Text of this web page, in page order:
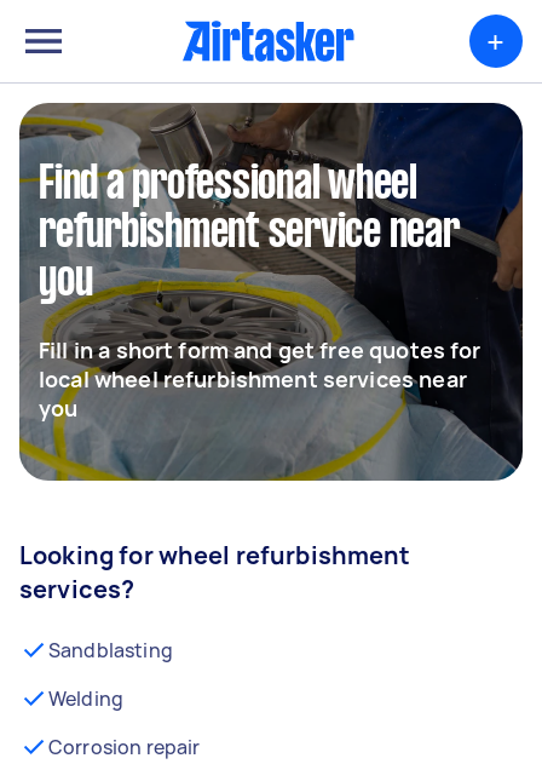
+
Find a professional wheel
refurbishment service near
you
Fill in a short form and get free quotes for
local wheel refurbishment services near
you
Looking for wheel refurbishment
services?
Sandblasting
Welding
Corrosion repair